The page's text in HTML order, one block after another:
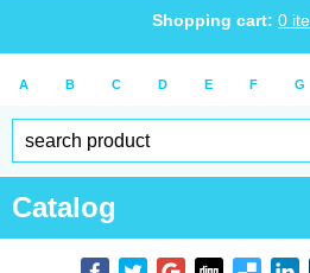
Shopping cart: 0
A B C D E F G
Catalog